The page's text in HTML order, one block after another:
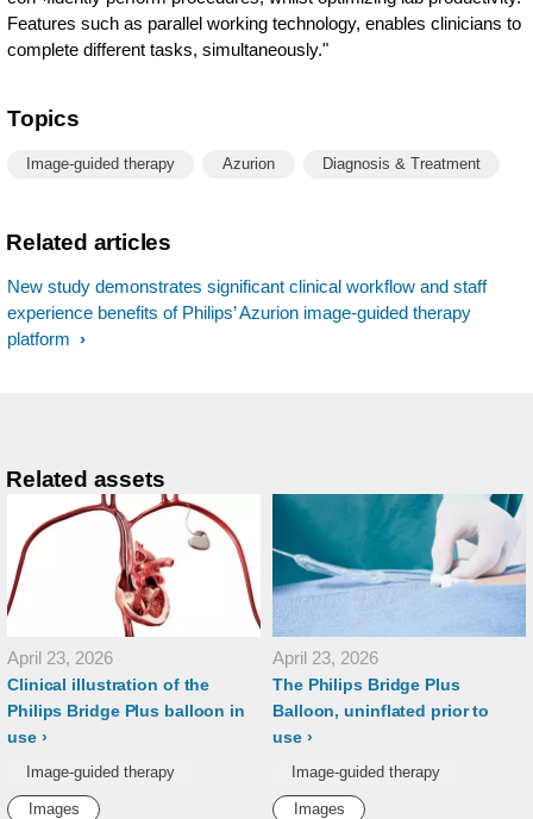
Features such as parallel working technology, enables clinicians to
complete different tasks, simultaneously."
Topics
Image-guided therapy Azurion Diagnosis & Treatment
Related articles
New study demonstrates significant clinical workflow and staff
experience benefits of Philips’ Azurion image-guided therapy
platform
Related assets
April 23, 2026
Clinical illustration of the
Philips Bridge Plus balloon in
use
Image-guided therapy
Images
April 23, 2026
The Philips Bridge Plus
Balloon, uninflated prior to
use
Image-guided therapy
Images